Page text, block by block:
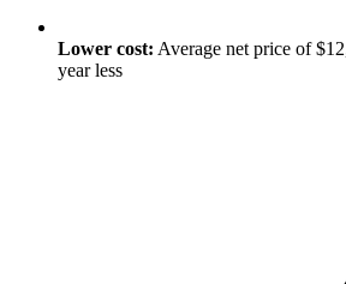
Lower cost: Average net price of
year less